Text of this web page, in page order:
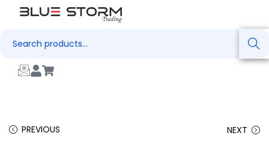
Search
PREVIOUS NEXT